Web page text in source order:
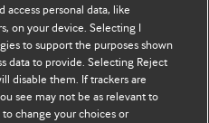
Debate
access personal data, like
on your device. Selecting I
to support the purposes shown
data to provide. Selecting Reject
disable them. If trackers are
see may not be as relevant to
change your choices or